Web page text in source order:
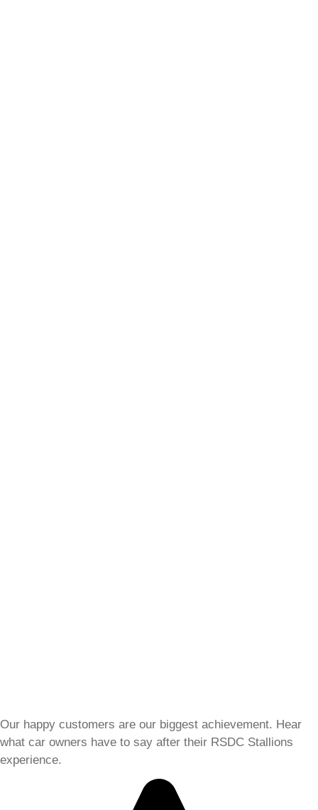
Our happy customers are our biggest achievement. Hear
what car owners have to say after their RSDC Stallions
experience.